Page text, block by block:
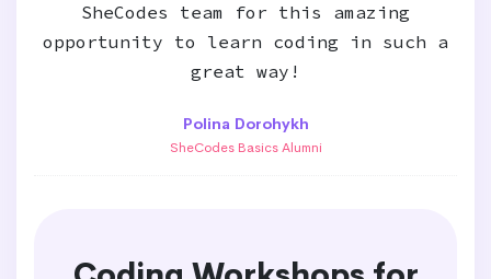
SheCodes team for this amazing
opportunity to learn coding in such a
great way!
Polina Dorohykh
SheCodes Basics Alumni